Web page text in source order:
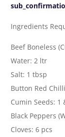
Ingredients
Beef Boneless
Water: 2 ltr
Salt: 1 tbsp
Button Red
Cumin Seeds: 1
Black Peppers
Cloves: 6 pcs